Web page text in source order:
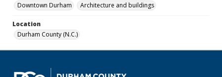
Downtown Durham
Architecture and buildings
Location
Durham County (N.C.)